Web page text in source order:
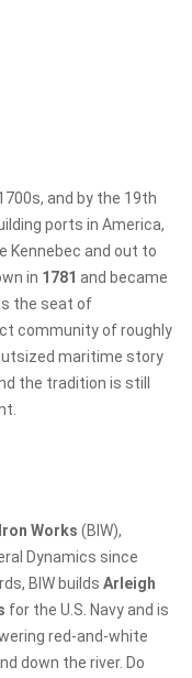
and by the 19th
ports in America,
Kennebec and out to
in 1781 and became
the seat of
community of roughly
maritime story
the tradition is still
Works (BIW),
Dynamics since
BIW builds Arleigh
for the U.S. Navy and is
red-and-white
down the river. Do